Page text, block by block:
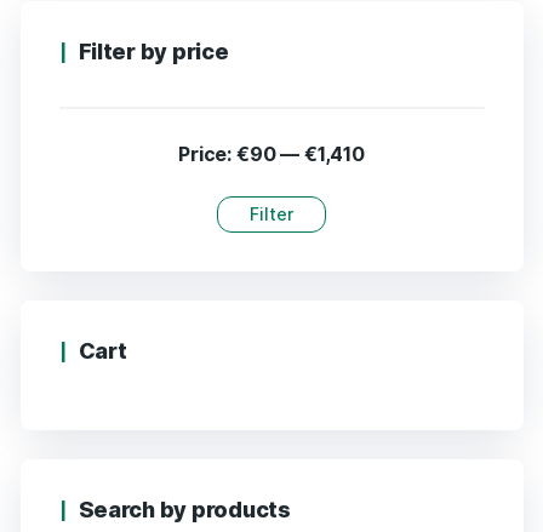
Filter by price
Filter
Price: €90— €1,410
Cart
Search by products